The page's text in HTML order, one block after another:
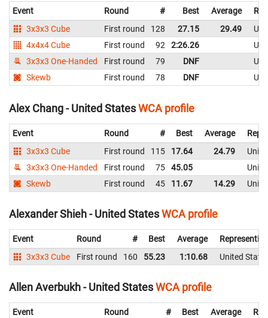
Event Round # Best Average
3x3x3 Cube
First round 128 27.15 29.49
4x4x4 Cube
First round 92 2:26.26
3x3x3 One-Handed
First round 79 DNF
Skewb
First round 78 DNF
Alex Chang - United StatesWCA profile
Event Round # Best Average
3x3x3 Cube
First round 115 17.64 24.79
3x3x3 One-Handed
First round 75 45.05
Skewb
First round 45 11.67 14.29
Alexander Shieh - United StatesWCA profile
Event Round # Best Average
Representing
3x3x3 Cube
First round 160 55.23 1:10.68 United
Allen Averbukh - United StatesWCA profile
Event Round # Best Average